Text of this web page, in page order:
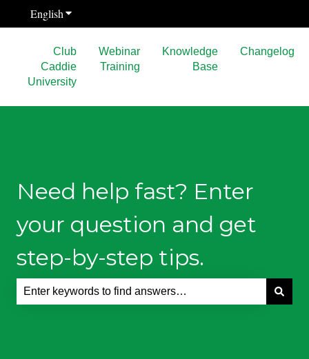
EnglishShow submenu for translations
Club
Caddie
University
Webinar
Training
Knowledge
Base
Changelog
Need help fast? Enter
your question and get
step-by-step tips.